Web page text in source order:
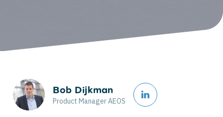
Bob Dijkman
Product Manager AEOS